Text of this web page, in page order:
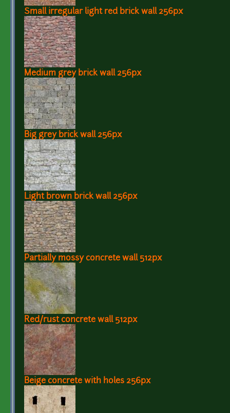
Small irregular light red brick wall 256px
Medium grey brick wall 256px
Big grey brick wall 256px
Light brown brick wall 256px
Partially mossy concrete wall 512px
Red/rust concrete wall 512px
Beige concrete with holes 256px